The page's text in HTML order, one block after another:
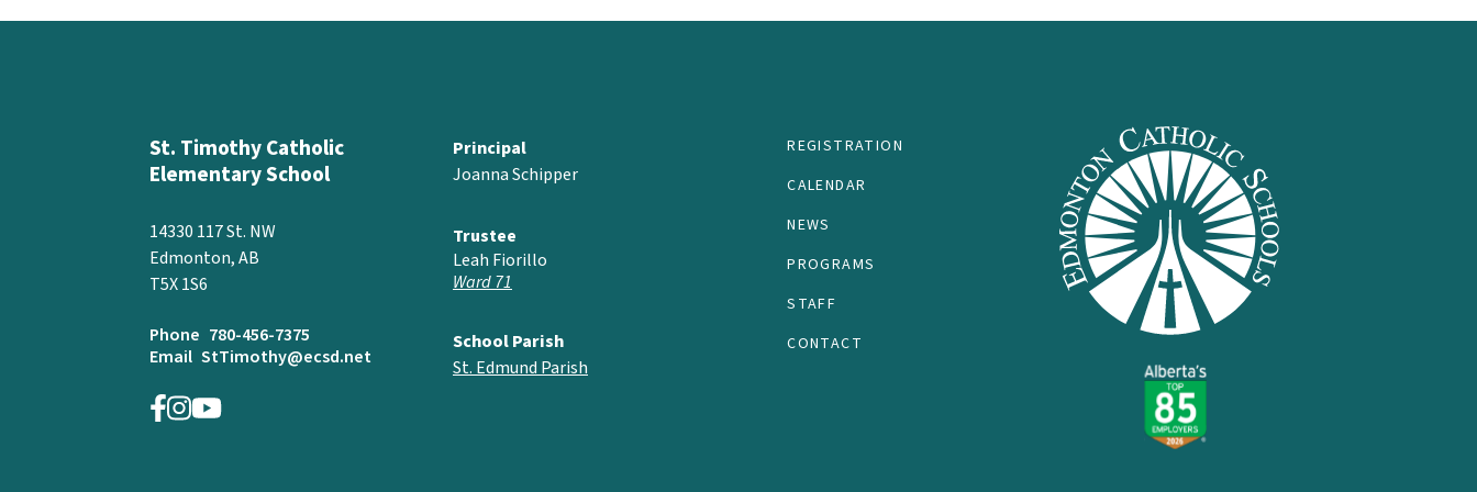
St. Timothy Catholic
Elementary School
14330 117 St. NW
Edmonton, AB
T5X 1S6
Phone 780-456-7375
Email StTimothy@ecsd.net
REGISTRATION
CALENDAR
NEWS
PROGRAMS
STAFF
CONTACT
Principal
Joanna Schipper
Trustee
Leah Fiorillo
Ward 71
School Parish
St. Edmund Parish